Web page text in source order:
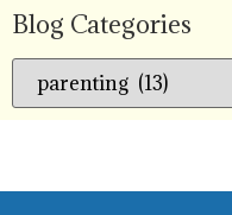
Blog Categories